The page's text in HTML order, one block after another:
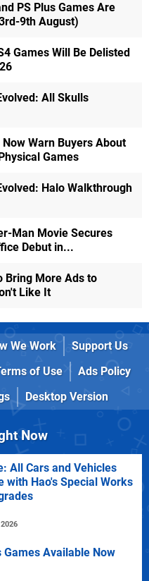
PS Plus Games Are
9th August)
Games Will Be Delisted
All Skulls
Now Warn Buyers About
Games
Halo Walkthrough
Man Movie Secures
Debut in...
Bring More Ads to
Like It
We Work
Support Us
of Use
Ads Policy
Desktop Version
Now
All Cars and Vehicles
with Hao's Special Works
Games Available Now